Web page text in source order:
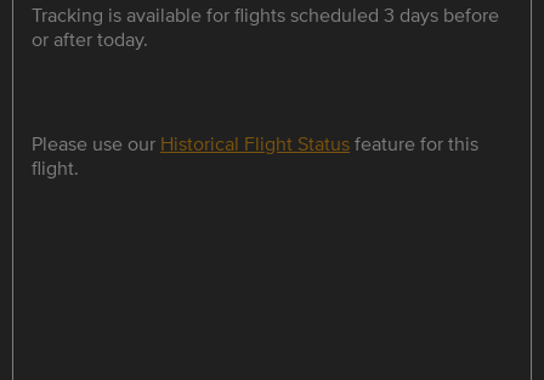
Tracking is available for flights scheduled 3 days before
or after today.
Please use our Historical Flight Statusfeature for this
flight.